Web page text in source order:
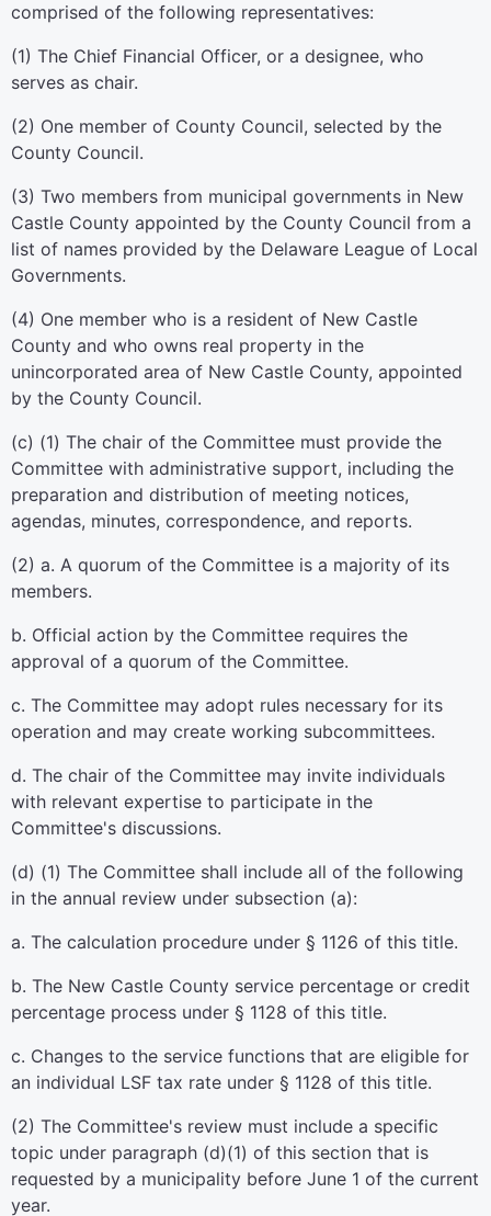
comprised of the following representatives:
(1) The Chief Financial Officer, or a designee, who
serves as chair.
(2) One member of County Council, selected by the
County Council.
(3) Two members from municipal governments in New
Castle County appointed by the County Council from a
list of names provided by the Delaware League of Local
Governments.
(4) One member who is a resident of New Castle
County and who owns real property in the
unincorporated area of New Castle County, appointed
by the County Council.
(c) (1) The chair of the Committee must provide the
Committee with administrative support, including the
preparation and distribution of meeting notices,
agendas, minutes, correspondence, and reports.
(2) a. A quorum of the Committee is a majority of its
members.
b. Official action by the Committee requires the
approval of a quorum of the Committee.
c. The Committee may adopt rules necessary for its
operation and may create working subcommittees.
d. The chair of the Committee may invite individuals
with relevant expertise to participate in the
Committee's discussions.
(d) (1) The Committee shall include all of the following
in the annual review under subsection (a):
a. The calculation procedure under § 1126 of this title.
b. The New Castle County service percentage or credit
percentage process under § 1128 of this title.
c. Changes to the service functions that are eligible for
an individual LSF tax rate under § 1128 of this title.
(2) The Committee's review must include a specific
topic under paragraph (d)(1) of this section that is
requested by a municipality before June 1 of the current
year.